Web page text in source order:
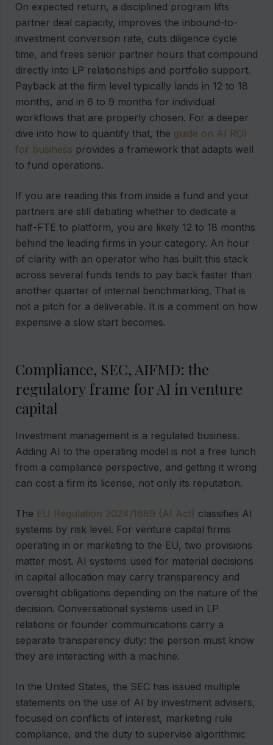
On expected return, a disciplined program lifts
partner deal capacity, improves the inbound-to-
investment conversion rate, cuts diligence cycle
time, and frees senior partner hours that compound
directly into LP relationships and portfolio support.
Payback at the firm level typically lands in 12 to 18
months, and in 6 to 9 months for individual
workflows that are properly chosen. For a deeper
dive into how to quantify that, the guide on AI ROI
for business provides a framework that adapts well
to fund operations.
If you are reading this from inside a fund and your
partners are still debating whether to dedicate a
half-FTE to platform, you are likely 12 to 18 months
behind the leading firms in your category. An hour
of clarity with an operator who has built this stack
across several funds tends to pay back faster than
another quarter of internal benchmarking. That is
not a pitch for a deliverable. It is a comment on how
expensive a slow start becomes.
Compliance, SEC, AIFMD: the
regulatory frame for AI in venture
capital
Investment management is a regulated business.
Adding AI to the operating model is not a free lunch
from a compliance perspective, and getting it wrong
can cost a firm its license, not only its reputation.
The EU Regulation 2024/1689 (AI Act) classifies AI
systems by risk level. For venture capital firms
operating in or marketing to the EU, two provisions
matter most. AI systems used for material decisions
in capital allocation may carry transparency and
oversight obligations depending on the nature of the
decision. Conversational systems used in LP
relations or founder communications carry a
separate transparency duty: the person must know
they are interacting with a machine.
In the United States, the SEC has issued multiple
statements on the use of AI by investment advisers,
focused on conflicts of interest, marketing rule
compliance, and the duty to supervise algorithmic